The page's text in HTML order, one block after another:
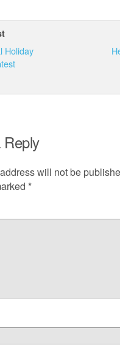
Holiday
Reply
will not be
*